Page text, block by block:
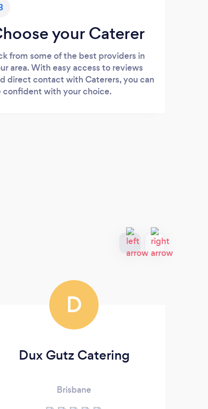
your Caterer
from some of the best providers in
area. With easy access to reviews
direct contact with Caterers, you can
confident with your choice.
D
Dux Gutz Catering
Brisbane